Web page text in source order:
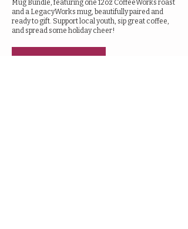
Mug Bundle, featuring one 12oz CoffeeWorks roast
and a LegacyWorks mug, beautifully paired and
ready to gift. Support local youth, sip great coffee,
and spread some holiday cheer!
Shop Now